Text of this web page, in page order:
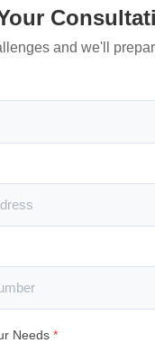
and we'll
Needs *